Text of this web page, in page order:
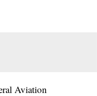
Aviation